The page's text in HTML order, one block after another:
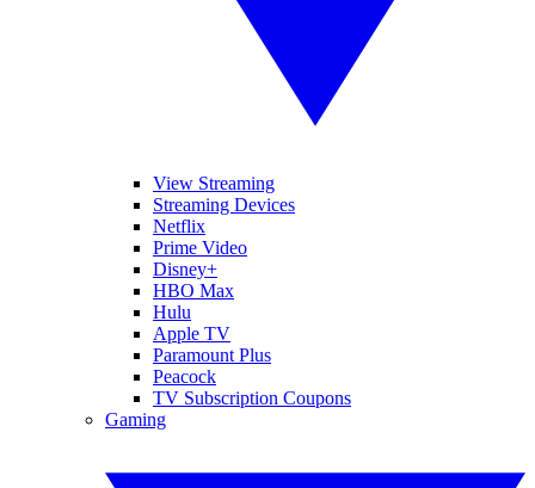
View Streaming
Streaming Devices
Netflix
Prime Video
Disney+
HBO Max
Hulu
Apple TV
Paramount Plus
Peacock
TV Subscription Coupons
Gaming